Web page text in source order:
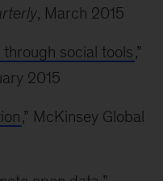
, March 2015
social tools,”
2015
,” McKinsey Global